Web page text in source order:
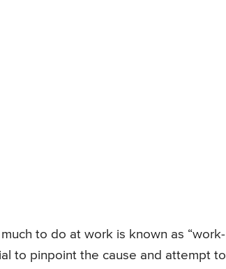
to do at work is known as “work-
to pinpoint the cause and attempt to